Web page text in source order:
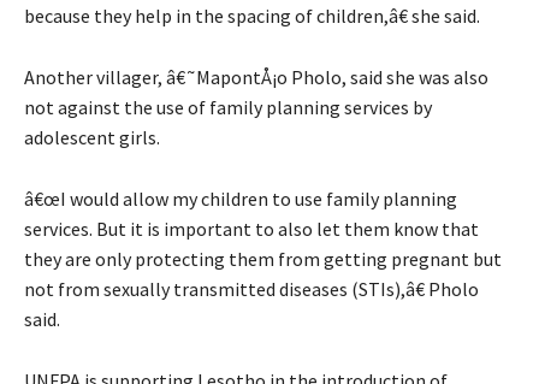
because they help in the spacing of children,â€ she said.
Another villager, â€˜MapontÅ¡o Pholo, said she was also
not against the use of family planning services by
adolescent girls.
â€œI would allow my children to use family planning
services. But it is important to also let them know that
they are only protecting them from getting pregnant but
not from sexually transmitted diseases (STIs),â€ Pholo
said.